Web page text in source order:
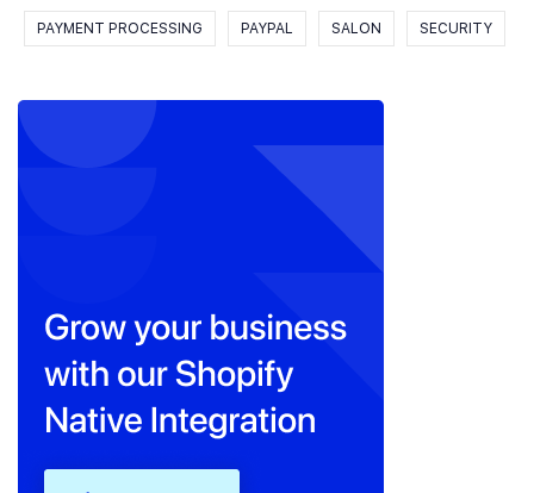
PAYMENT PROCESSING PAYPAL SALON SECURITY